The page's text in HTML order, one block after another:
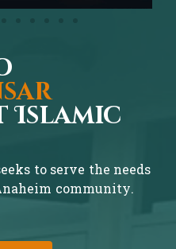
Islamic
to serve the needs
community.